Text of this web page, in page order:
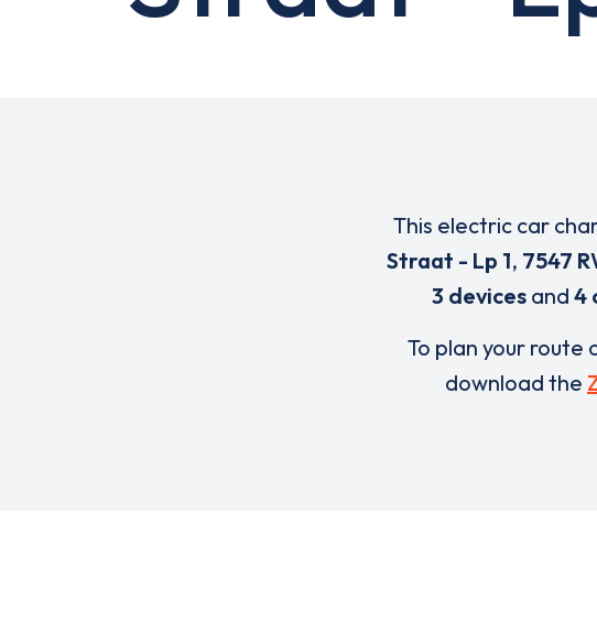
This electric car
Straat - Lp 1, 7547
3 devicesand 4
To plan your
download the